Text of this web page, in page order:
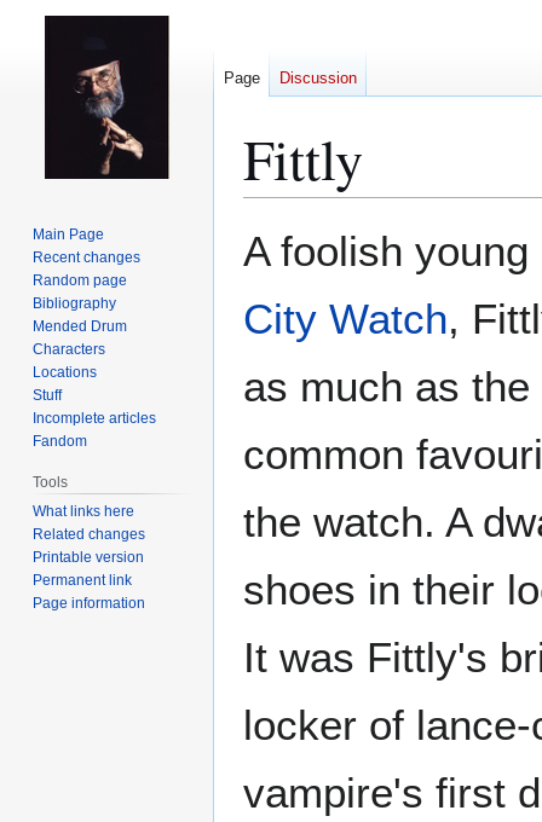
Fittly
to
to
A foolish
City Watch,
as much as
common
the watch. A
shoes in their
It was Fittly's
locker of
vampire's first
Page Discussion
Main Page
Recent changes
Random page
Bibliography
Mended Drum
Characters
Locations
Stuff
Incomplete articles
Fandom
Tools
What links here
Related changes
Printable version
Permanent link
Page information